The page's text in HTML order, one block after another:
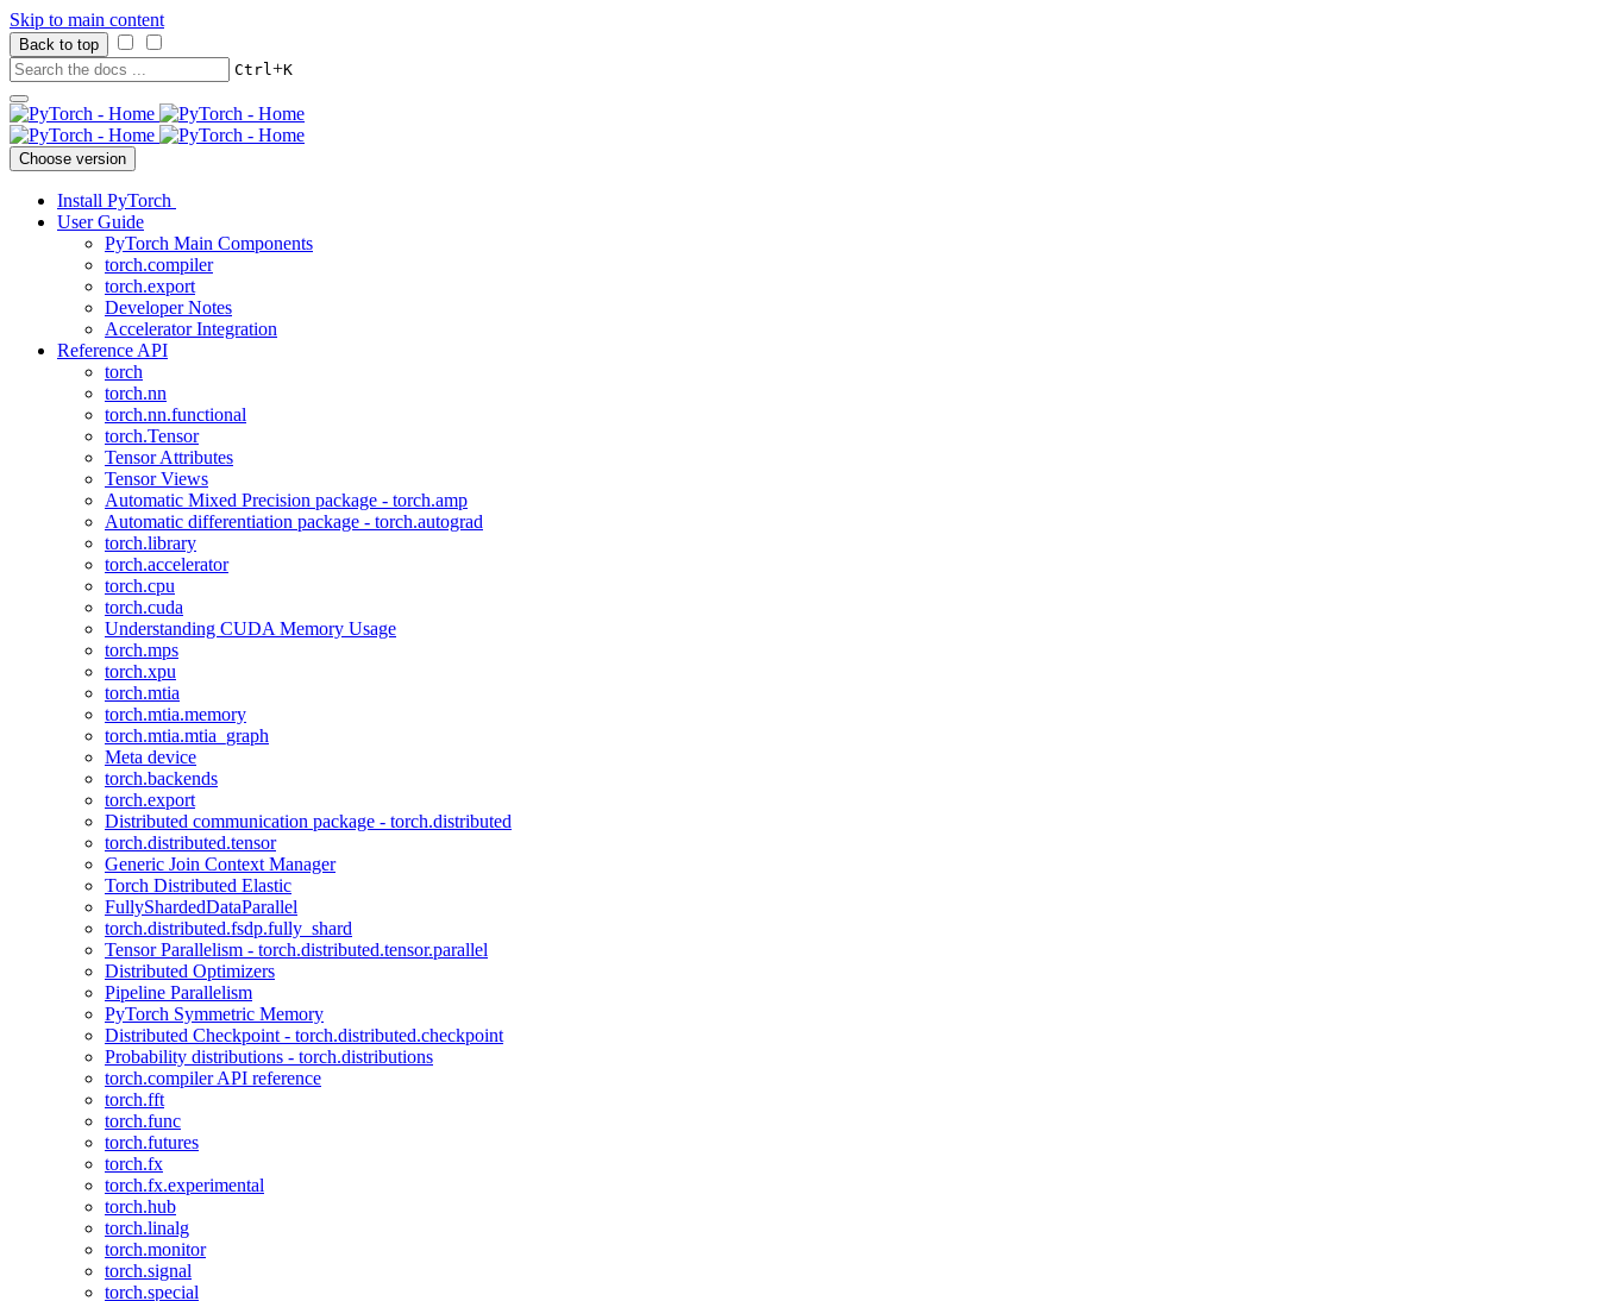
Skip to main content
Back to top
Ctrl+K
Choose version
Install PyTorch
User Guide
PyTorch Main Components
torch.compiler
torch.export
Developer Notes
Accelerator Integration
Reference API
torch
torch.nn
torch.nn.functional
torch.Tensor
Tensor Attributes
Tensor Views
Automatic Mixed Precision package - torch.amp
Automatic differentiation package - torch.autograd
torch.library
torch.accelerator
torch.cpu
torch.cuda
Understanding CUDA Memory Usage
torch.mps
torch.xpu
torch.mtia
torch.mtia.memory
torch.mtia.mtia_graph
Meta device
torch.backends
torch.export
Distributed communication package - torch.distributed
torch.distributed.tensor
Generic Join Context Manager
Torch Distributed Elastic
FullyShardedDataParallel
torch.distributed.fsdp.fully_shard
Tensor Parallelism - torch.distributed.tensor.parallel
Distributed Optimizers
Pipeline Parallelism
PyTorch Symmetric Memory
Distributed Checkpoint - torch.distributed.checkpoint
Probability distributions - torch.distributions
torch.compiler API reference
torch.fft
torch.func
torch.futures
torch.fx
torch.fx.experimental
torch.hub
torch.linalg
torch.monitor
torch.signal
torch.special